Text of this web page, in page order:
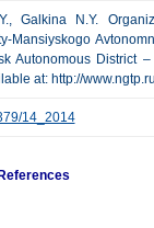
Galkina N.Y.
Mansiyskogo
Autonomous District
at: http://
14_2014
References